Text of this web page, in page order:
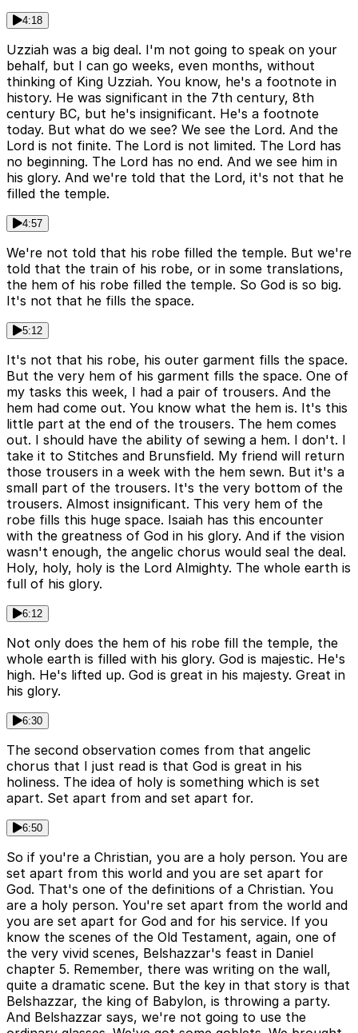
4:18
Uzziah was a big deal. I'm not going to speak on your
behalf, but I can go weeks, even months, without
thinking of King Uzziah. You know, he's a footnote in
history. He was significant in the 7th century, 8th
century BC, but he's insignificant. He's a footnote
today. But what do we see? We see the Lord. And the
Lord is not finite. The Lord is not limited. The Lord has
no beginning. The Lord has no end. And we see him in
his glory. And we're told that the Lord, it's not that he
filled the temple.
4:57
We're not told that his robe filled the temple. But we're
told that the train of his robe, or in some translations,
the hem of his robe filled the temple. So God is so big.
It's not that he fills the space.
5:12
It's not that his robe, his outer garment fills the space.
But the very hem of his garment fills the space. One of
my tasks this week, I had a pair of trousers. And the
hem had come out. You know what the hem is. It's this
little part at the end of the trousers. The hem comes
out. I should have the ability of sewing a hem. I don't. I
take it to Stitches and Brunsfield. My friend will return
those trousers in a week with the hem sewn. But it's a
small part of the trousers. It's the very bottom of the
trousers. Almost insignificant. This very hem of the
robe fills this huge space. Isaiah has this encounter
with the greatness of God in his glory. And if the vision
wasn't enough, the angelic chorus would seal the deal.
Holy, holy, holy is the Lord Almighty. The whole earth is
full of his glory.
6:12
Not only does the hem of his robe fill the temple, the
whole earth is filled with his glory. God is majestic. He's
high. He's lifted up. God is great in his majesty. Great in
his glory.
6:30
The second observation comes from that angelic
chorus that I just read is that God is great in his
holiness. The idea of holy is something which is set
apart. Set apart from and set apart for.
6:50
So if you're a Christian, you are a holy person. You are
set apart from this world and you are set apart for
God. That's one of the definitions of a Christian. You
are a holy person. You're set apart from the world and
you are set apart for God and for his service. If you
know the scenes of the Old Testament, again, one of
the very vivid scenes, Belshazzar's feast in Daniel
chapter 5. Remember, there was writing on the wall,
quite a dramatic scene. But the key in that story is that
Belshazzar, the king of Babylon, is throwing a party.
And Belshazzar says, we're not going to use the